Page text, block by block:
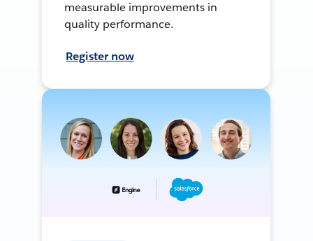
measurable improvements in
quality performance.
Register now